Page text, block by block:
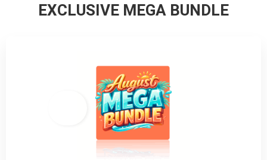
EXCLUSIVE MEGA BUNDLE